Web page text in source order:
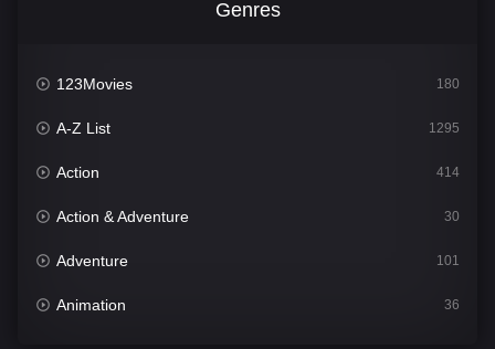
Genres
123Movies 180
A-Z List 1295
Action 414
Action & Adventure 30
Adventure 101
Animation 36